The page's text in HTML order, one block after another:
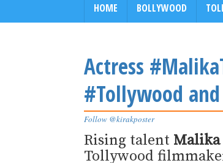
HOME BOLLYWOOD
Actress
#Tollywood
Follow @kirakposter
Rising talent Malika
Tollywood